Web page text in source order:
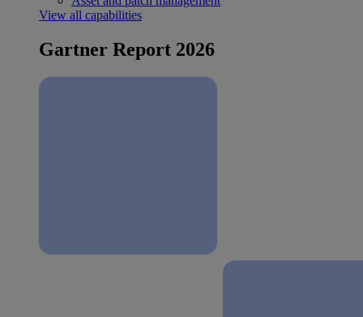
View all capabilities
Gartner Report 2026